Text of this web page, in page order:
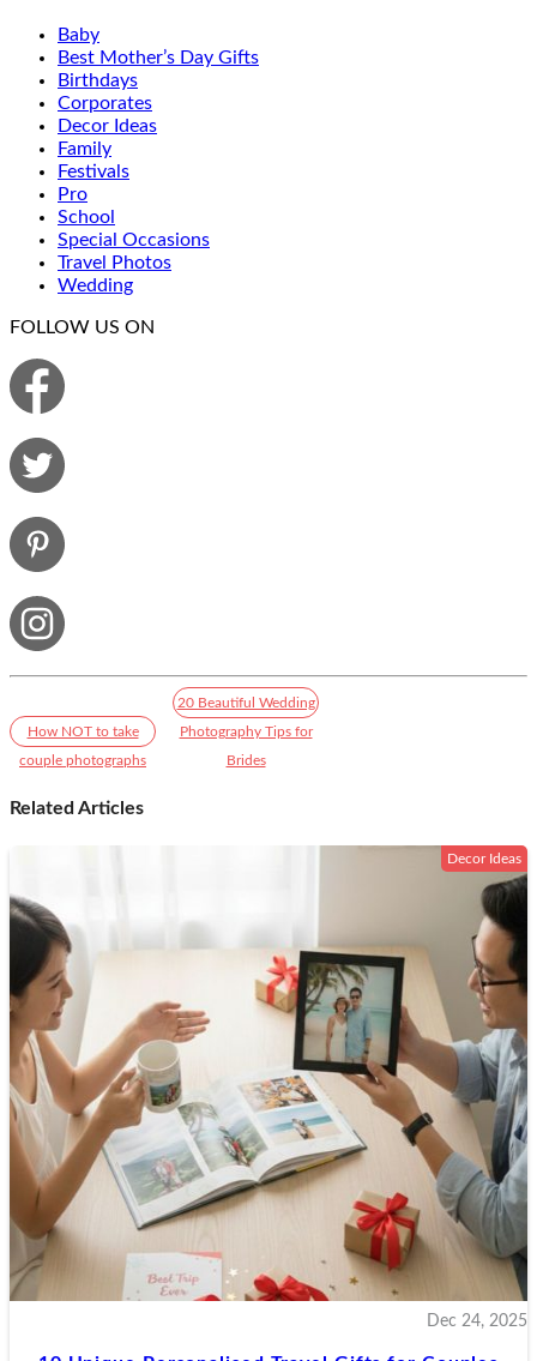
SGD
SGD $
INR
USD
$
AUD
$
GBP
CAD
$
Baby
Best Mother’s Day Gifts
Birthdays
Corporates
Decor Ideas
Family
Festivals
Pro
School
Special Occasions
Travel Photos
Wedding
FOLLOW US ON
How NOT to take
couple photographs
20 Beautiful Wedding
Photography Tips for
Brides
Related Articles
Decor Ideas
Dec 24, 2025